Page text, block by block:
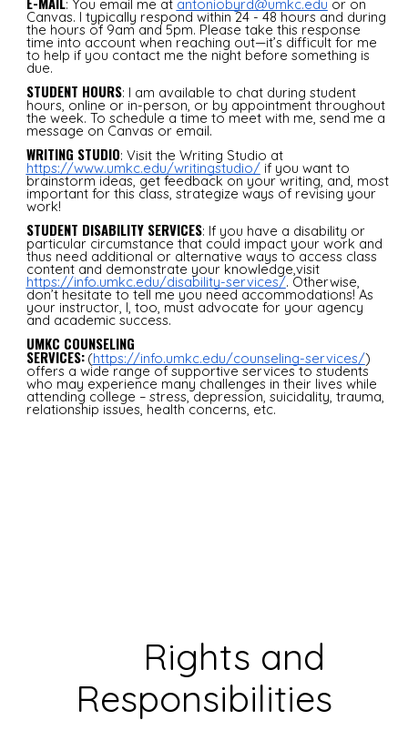
: You email me at antoniobyrd@umkc.edu or on
Canvas. I typically respond within 24 - 48 hours and during
the hours of 9am and 5pm. Please take this response
time into account when reaching out—it’s difficult for me
to help if you contact me the night before something is
due.
STUDENT HOURS: I am available to chat during student
hours, online or in-person, or by appointment throughout
the week. To schedule a time to meet with me, send me a
message on Canvas or email.
WRITING STUDIO: Visit the Writing Studio at
https://www.umkc.edu/writingstudio/if you want to
brainstorm ideas, get feedback on your writing, and, most
important for this class, strategize ways of revising your
work!
STUDENT DISABILITY SERVICES: If you have a disability or
particular circumstance that could impact your work and
thus need additional or alternative ways to access class
content and demonstrate your knowledge,visit
https://info.umkc.edu/disability-services/. Otherwise,
don’t hesitate to tell me you need accommodations! As
your instructor, I, too, must advocate for your agency
and academic success.
UMKC COUNSELING
SERVICES: (https://info.umkc.edu/counseling-services/)
offers a wide range of supportive services to students
who may experience many challenges in their lives while
attending college – stress, depression, suicidality, trauma,
relationship issues, health concerns, etc.
Rights and
Responsibilities